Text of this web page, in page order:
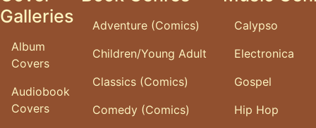
Galleries
Album
Covers
Audiobook
Covers
Adventure (Comics)
Children/Young Adult
Classics (Comics)
Comedy (Comics)
Calypso
Electronica
Gospel
Hip Hop